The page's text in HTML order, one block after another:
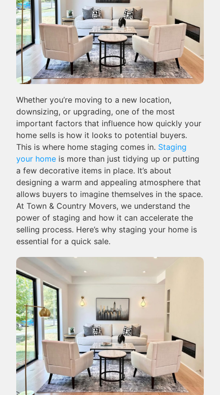
Whether you’re moving to a new location,
downsizing, or upgrading, one of the most
important factors that influence how quickly your
home sells is how it looks to potential buyers.
This is where home staging comes in. Staging
your home is more than just tidying up or putting
a few decorative items in place. It’s about
designing a warm and appealing atmosphere that
allows buyers to imagine themselves in the space.
At Town & Country Movers, we understand the
power of staging and how it can accelerate the
selling process. Here’s why staging your home is
essential for a quick sale.